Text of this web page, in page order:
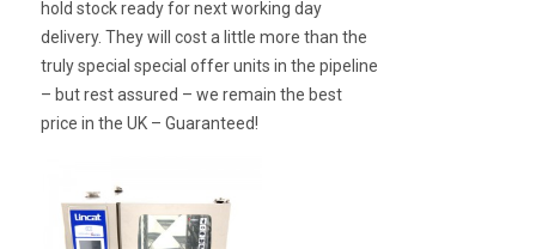
hold stock ready for next working day
delivery. They will cost a little more than the
truly special special offer units in the pipeline
– but rest assured – we remain the best
price in the UK – Guaranteed!